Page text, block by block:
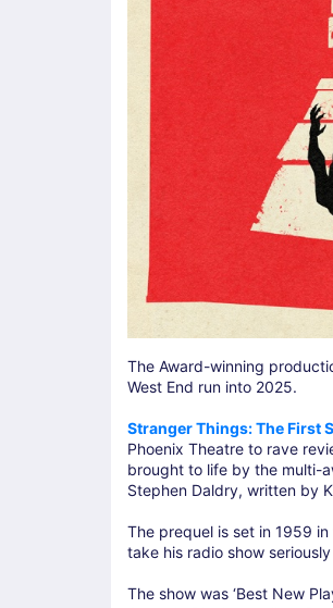
The Award-winning
West End run into 2025.
Stranger Things: The First
Phoenix Theatre to rave
brought to life by the multi-
Stephen Daldry, written by
The prequel is set in 1959 in
take his radio show
The show was ‘Best New